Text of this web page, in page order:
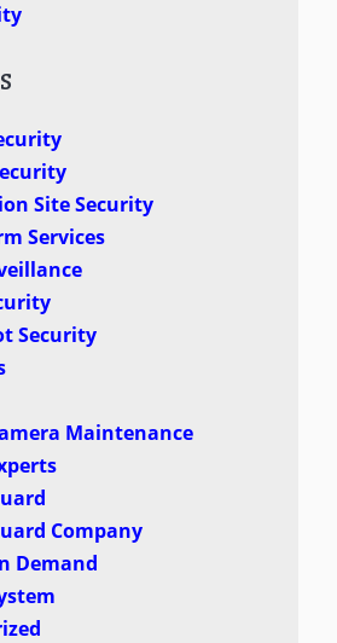
Site Security
Services
Security
Maintenance
Company
Demand